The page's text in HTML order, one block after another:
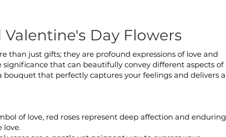
Day Flowers
than just gifts; they are profound expressions of love and
that can beautifully convey different aspects of
bouquet that perfectly captures your feelings and delivers a
of love, red roses represent deep affection and enduring
love.